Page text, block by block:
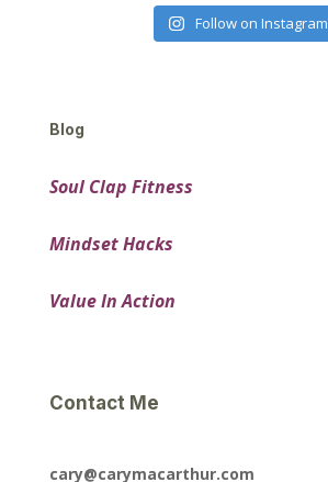
Follow on Instagram
Blog
Soul Clap Fitness
Mindset Hacks
Value In Action
Contact Me
cary@carymacarthur.com